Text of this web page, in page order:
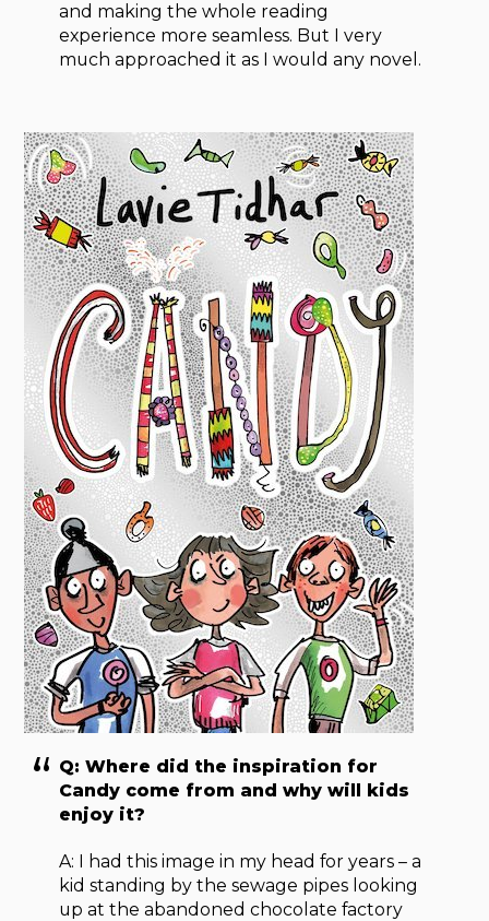
and making the whole reading
experience more seamless. But I very
much approached it as I would any novel.
Q: Where did the inspiration for
Candy come from and why will kids
enjoy it?
A: I had this image in my head for years – a
kid standing by the sewage pipes looking
up at the abandoned chocolate factory